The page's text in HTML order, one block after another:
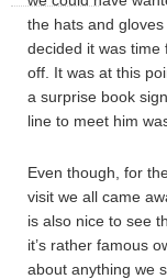
the hats and
decided it was time
off. It was at this
a surprise book
line to meet him
Even though, for
visit we all came
is also nice to see
it’s rather famous
about anything we